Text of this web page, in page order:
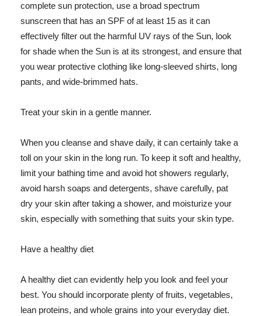
complete sun protection, use a broad spectrum
sunscreen that has an SPF of at least 15 as it can
effectively filter out the harmful UV rays of the Sun, look
for shade when the Sun is at its strongest, and ensure that
you wear protective clothing like long-sleeved shirts, long
pants, and wide-brimmed hats.
Treat your skin in a gentle manner.
When you cleanse and shave daily, it can certainly take a
toll on your skin in the long run. To keep it soft and healthy,
limit your bathing time and avoid hot showers regularly,
avoid harsh soaps and detergents, shave carefully, pat
dry your skin after taking a shower, and moisturize your
skin, especially with something that suits your skin type.
Have a healthy diet
A healthy diet can evidently help you look and feel your
best. You should incorporate plenty of fruits, vegetables,
lean proteins, and whole grains into your everyday diet.